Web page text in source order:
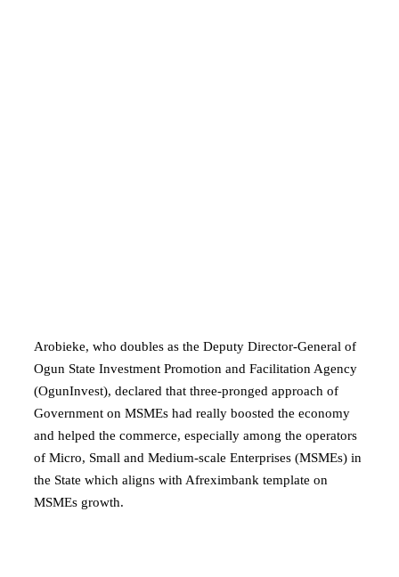
Arobieke, who doubles as the Deputy Director-General of
Ogun State Investment Promotion and Facilitation Agency
(OgunInvest), declared that three-pronged approach of
Government on MSMEs had really boosted the economy
and helped the commerce, especially among the operators
of Micro, Small and Medium-scale Enterprises (MSMEs) in
the State which aligns with Afreximbank template on
MSMEs growth.